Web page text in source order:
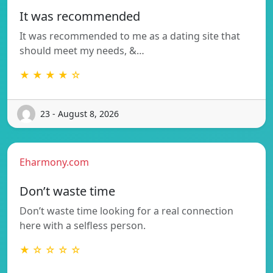
It was recommended
It was recommended to me as a dating site that
should meet my needs, &…
★ ★ ★ ★ ☆
23 - August 8, 2026
Eharmony.com
Don’t waste time
Don’t waste time looking for a real connection
here with a selfless person.
★ ☆ ☆ ☆ ☆